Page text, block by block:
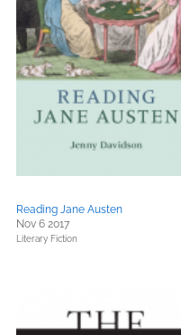
Reading Jane Austen
Nov 6 2017
Literary Fiction